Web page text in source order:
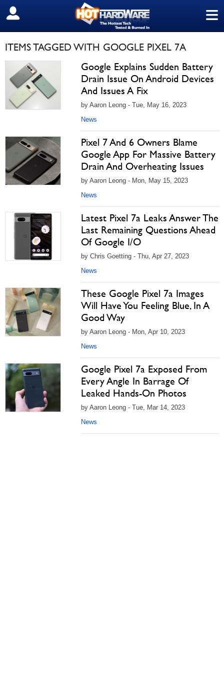
≡
SIGN OUT
ITEMS TAGGED WITH GOOGLE PIXEL 7A
Google Explains Sudden Battery
Drain Issue On Android Devices
And Issues A Fix
by Aaron Leong - Tue, May 16, 2023
News
Pixel 7 And 6 Owners Blame
Google App For Massive Battery
Drain And Overheating Issues
by Aaron Leong - Mon, May 15, 2023
News
Latest Pixel 7a Leaks Answer The
Last Remaining Questions Ahead
Of Google I/O
by Chris Goetting - Thu, Apr 27, 2023
News
These Google Pixel 7a Images
Will Have You Feeling Blue, In A
Good Way
by Aaron Leong - Mon, Apr 10, 2023
News
Google Pixel 7a Exposed From
Every Angle In Barrage Of
Leaked Hands-On Photos
by Aaron Leong - Tue, Mar 14, 2023
News